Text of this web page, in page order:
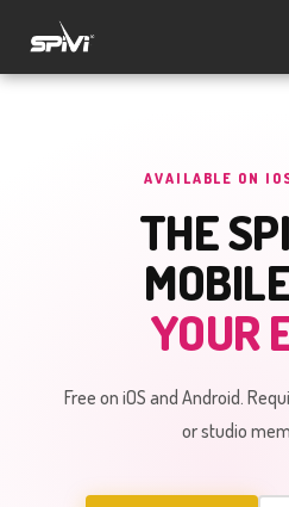
AVAILABLE ON
THE
YOUR
Free on iOS and Android.
or studio